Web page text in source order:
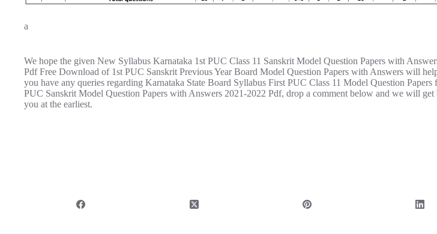
a
We hope the given New Syllabus Karnataka 1st PUC Class 11 Sanskrit Model Question Papers with
Pdf Free Download of 1st PUC Sanskrit Previous Year Board Model Question Papers with Answers will
you have any queries regarding Karnataka State Board Syllabus First PUC Class 11 Model Question Papers
PUC Sanskrit Model Question Papers with Answers 2021-2022 Pdf, drop a comment below and we will get
you at the earliest.